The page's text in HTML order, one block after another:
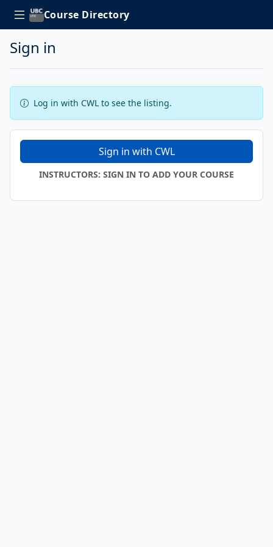
Course Directory
Sign in
Log in with CWL to see the listing.
Sign in with CWL
INSTRUCTORS: SIGN IN TO ADD YOUR COURSE